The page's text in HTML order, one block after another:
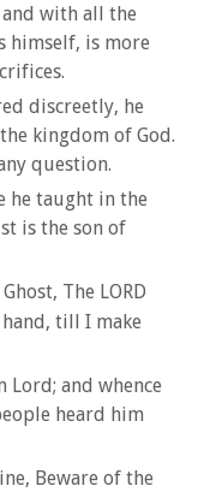
with all the
himself, is more
discreetly, he
kingdom of God.
question.
he taught in the
is the son of
The LORD
till I make
and whence
heard him
Beware of the